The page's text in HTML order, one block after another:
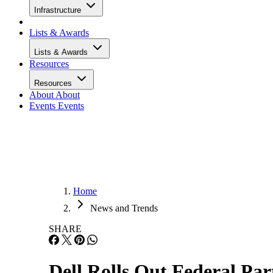
Infrastructure
Lists & Awards
Lists & Awards
Resources
Resources
About About
Events Events
Home
News and Trends
SHARE